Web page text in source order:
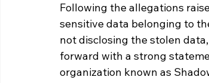
Following the allegations
sensitive data belonging to
not disclosing the stolen
forward with a strong
organization known as